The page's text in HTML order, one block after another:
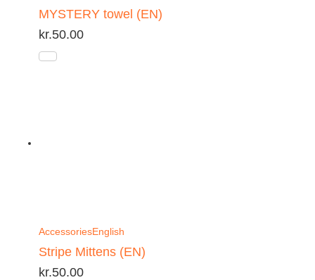
MYSTERY towel (EN)
kr.50.00
AccessoriesEnglish
Stripe Mittens (EN)
kr.50.00